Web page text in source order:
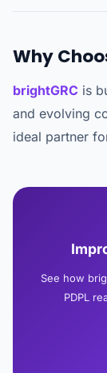
Why
brightGRC is
and evolving
ideal partner
See how
PDPL